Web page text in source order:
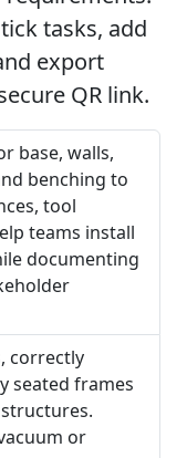
tasks, add
export
QR link.
base, walls,
benching to
tool
teams install
documenting
correctly
seated frames
or